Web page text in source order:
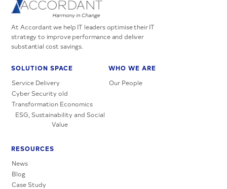
At Accordant we help IT leaders optimise their IT
strategy to improve performance and deliver
substantial cost savings.
SOLUTION SPACE
Service Delivery
Cyber Security old
Transformation Economics
ESG, Sustainability and Social
Value
WHO WE ARE
Our People
RESOURCES
News
Blog
Case Study